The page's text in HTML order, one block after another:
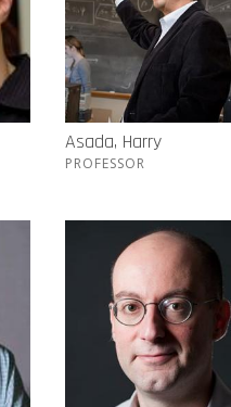
Asada, Harry
PROFESSOR